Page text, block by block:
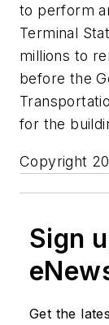
to perform
Terminal
millions to
before the
for the
Copyright
Sign
Get the